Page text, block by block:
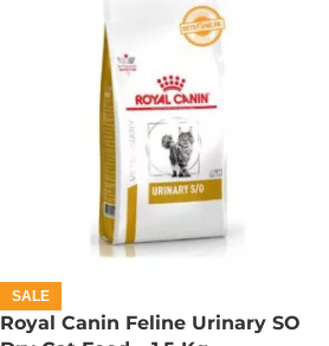
SALE
Royal Canin Feline Urinary SO